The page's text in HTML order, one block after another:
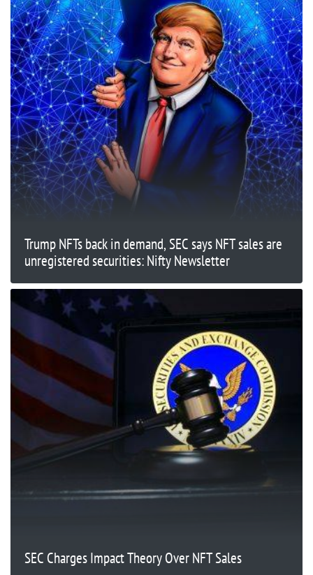
Trump NFTs back in demand, SEC says NFT sales are
unregistered securities: Nifty Newsletter
SEC Charges Impact Theory Over NFT Sales